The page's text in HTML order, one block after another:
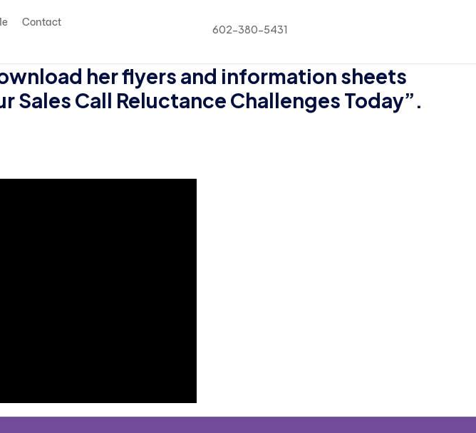
Contact
602-380-5431
her flyers and information sheets
Sales Call Reluctance Challenges Today”.